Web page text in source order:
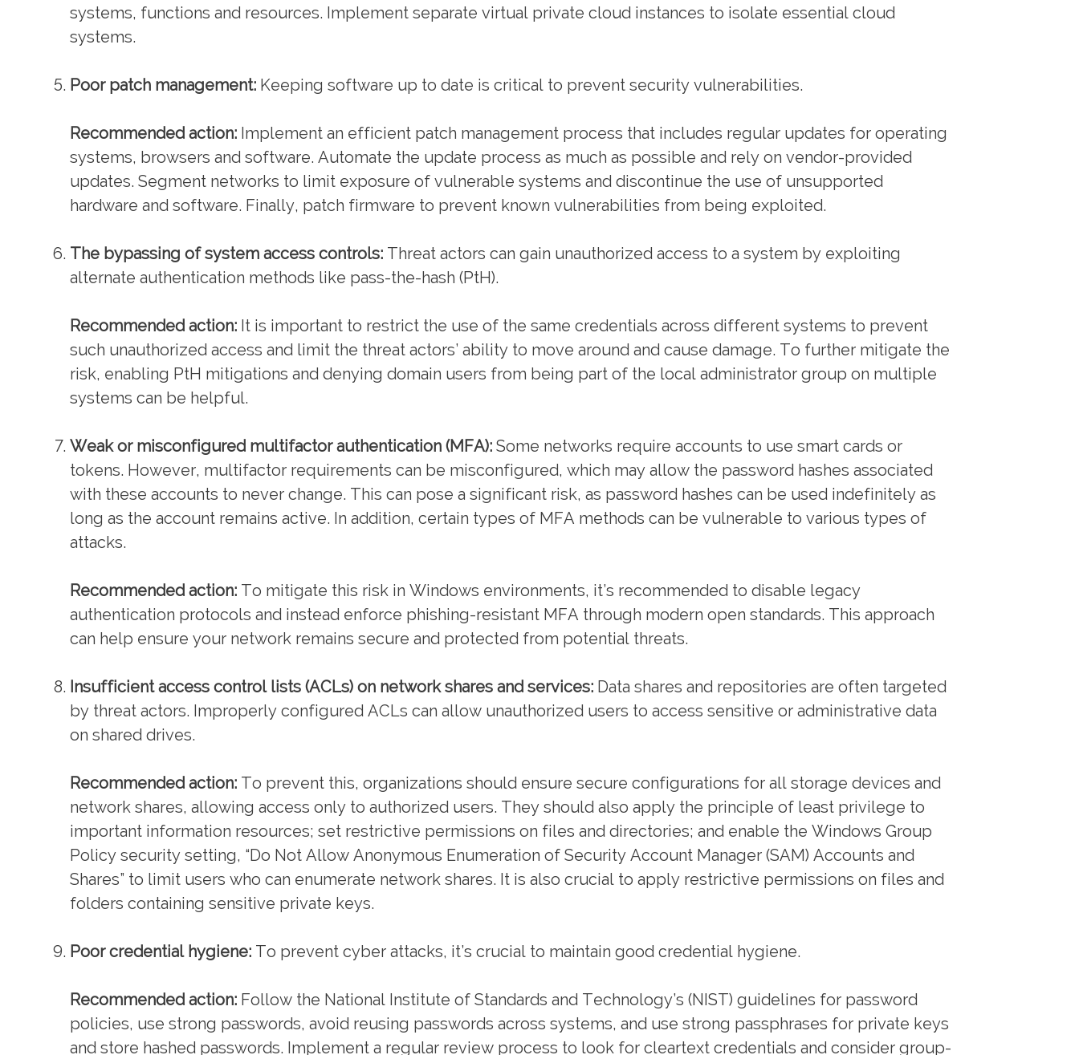
systems, functions and resources. Implement separate virtual private cloud instances to isolate essential cloud
systems.
Poor patch management: Keeping software up to date is critical to prevent security vulnerabilities.
Recommended action: Implement an efficient patch management process that includes regular updates for operating
systems, browsers and software. Automate the update process as much as possible and rely on vendor-provided
updates. Segment networks to limit exposure of vulnerable systems and discontinue the use of unsupported
hardware and software. Finally, patch firmware to prevent known vulnerabilities from being exploited.
The bypassing of system access controls: Threat actors can gain unauthorized access to a system by exploiting
alternate authentication methods like pass-the-hash (PtH).
Recommended action: It is important to restrict the use of the same credentials across different systems to prevent
such unauthorized access and limit the threat actors’ ability to move around and cause damage. To further mitigate the
risk, enabling PtH mitigations and denying domain users from being part of the local administrator group on multiple
systems can be helpful.
Weak or misconfigured multifactor authentication (MFA): Some networks require accounts to use smart cards or
tokens. However, multifactor requirements can be misconfigured, which may allow the password hashes associated
with these accounts to never change. This can pose a significant risk, as password hashes can be used indefinitely as
long as the account remains active. In addition, certain types of MFA methods can be vulnerable to various types of
attacks.
Recommended action: To mitigate this risk in Windows environments, it’s recommended to disable legacy
authentication protocols and instead enforce phishing-resistant MFA through modern open standards. This approach
can help ensure your network remains secure and protected from potential threats.
Insufficient access control lists (ACLs) on network shares and services: Data shares and repositories are often targeted
by threat actors. Improperly configured ACLs can allow unauthorized users to access sensitive or administrative data
on shared drives.
Recommended action: To prevent this, organizations should ensure secure configurations for all storage devices and
network shares, allowing access only to authorized users. They should also apply the principle of least privilege to
important information resources; set restrictive permissions on files and directories; and enable the Windows Group
Policy security setting, “Do Not Allow Anonymous Enumeration of Security Account Manager (SAM) Accounts and
Shares” to limit users who can enumerate network shares. It is also crucial to apply restrictive permissions on files and
folders containing sensitive private keys.
Poor credential hygiene: To prevent cyber attacks, it’s crucial to maintain good credential hygiene.
Recommended action: Follow the National Institute of Standards and Technology’s (NIST) guidelines for password
policies, use strong passwords, avoid reusing passwords across systems, and use strong passphrases for private keys
and store hashed passwords. Implement a regular review process to look for cleartext credentials and consider group-